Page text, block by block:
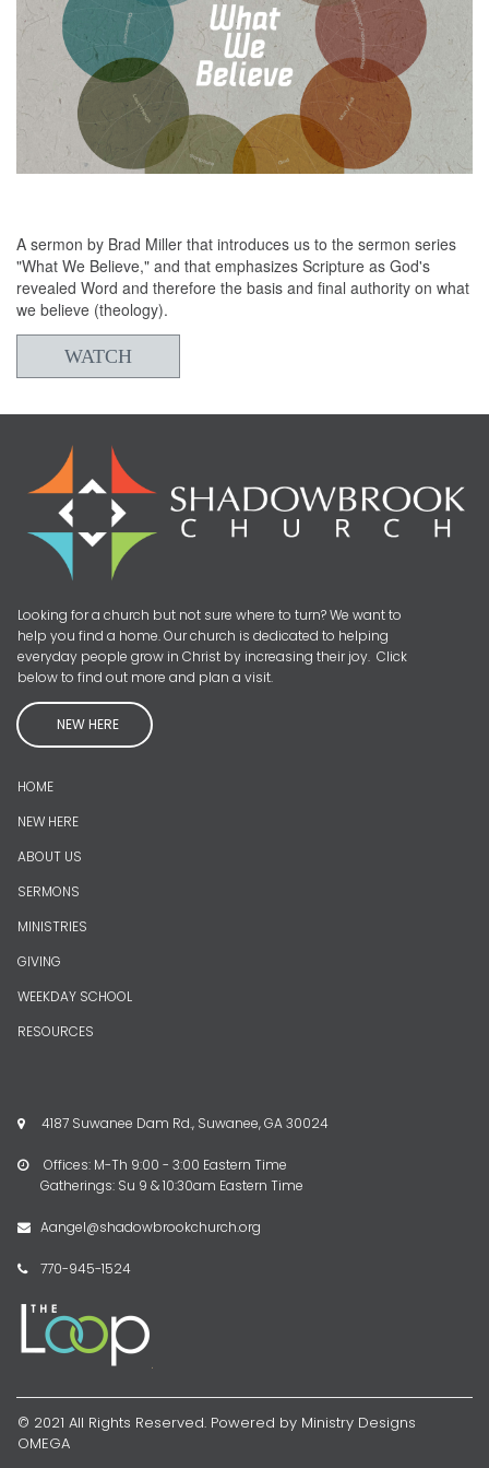
A sermon by Brad Miller that introduces us to the sermon series
"What We Believe," and that emphasizes Scripture as God's
revealed Word and therefore the basis and final authority on what
we believe (theology).
WATCH
Looking for a church but not sure where to turn? We want to
help you find a home. Our church is dedicated to helping
everyday people grow in Christ by increasing their joy. Click
below to find out more and plan a visit.
NEW HERE
HOME
NEW HERE
ABOUT US
SERMONS
MINISTRIES
GIVING
WEEKDAY SCHOOL
RESOURCES
 4187 Suwanee Dam Rd., Suwanee, GA 30024

Offices: M-Th 9:00 - 3:00 Eastern Time
Gatherings: Su 9 & 10:30am Eastern Time
 Aangel@shadowbrookchurch.org
770-945-1524
© 2021 All Rights Reserved. Powered by Ministry Designs
OMEGA